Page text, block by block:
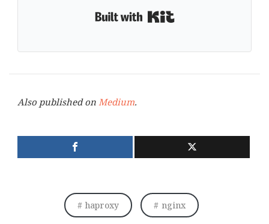
Also published on Medium.
haproxy nginx